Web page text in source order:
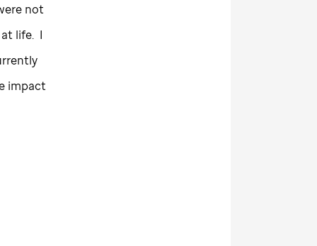
not
life. I
impact